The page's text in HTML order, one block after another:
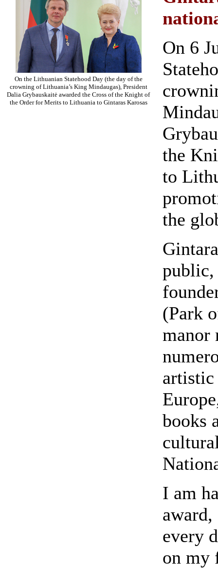
On the Lithuanian Statehood Day (the day of the
crowning of Lithuania’s King Mindaugas), President
Dalia Grybauskaitė awarded the Cross of the Knight of
the Order for Merits to Lithuania to Gintaras Karosas
On 6
the
to
the
(Park
manor
artistic
books
I am
every
on my